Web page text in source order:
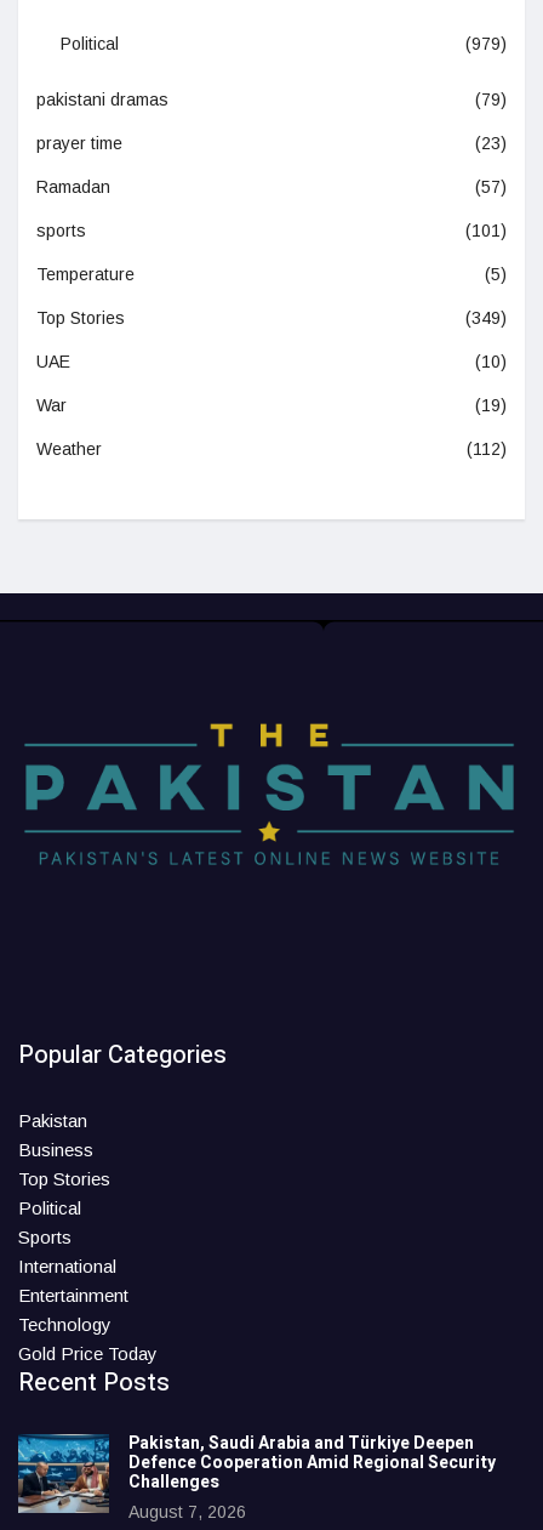
Political (979)
pakistani dramas (79)
prayer time (23)
Ramadan (57)
sports (101)
Temperature (5)
Top Stories (349)
UAE (10)
War (19)
Weather (112)
Popular Categories
Pakistan
Business
Top Stories
Political
Sports
International
Entertainment
Technology
Gold Price Today
Recent Posts
Pakistan, Saudi Arabia and Türkiye Deepen
Defence Cooperation Amid Regional Security
Challenges
August 7, 2026